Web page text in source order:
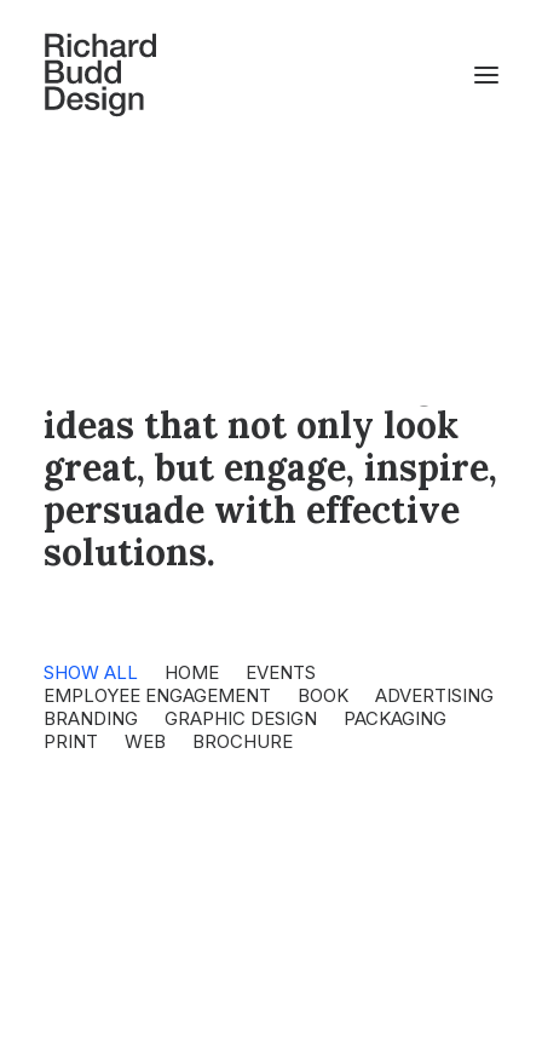
ideas that not only look
great, but engage, inspire,
persuade with effective
solutions.
SHOW ALL HOME
EVENTS
EMPLOYEE ENGAGEMENT
BOOK
ADVERTISING
BRANDING
GRAPHIC DESIGN
PACKAGING
PRINT
WEB BROCHURE